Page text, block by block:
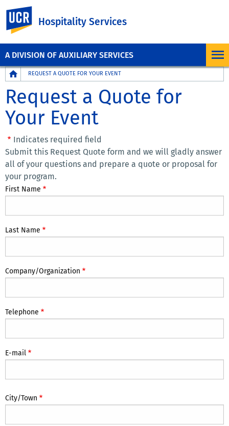
A DIVISION OF AUXILIARY SERVICES
Hospitality Services
BreadcrumbREQUEST A QUOTE FOR YOUR EVENT
Request a Quote for
Your Event
Indicates required field
Submit this Request Quote form and we will gladly answer
all of your questions and prepare a quote or proposal for
your program.
First Name
Last Name
Company/Organization
Telephone
E-mail
Location
City/Town